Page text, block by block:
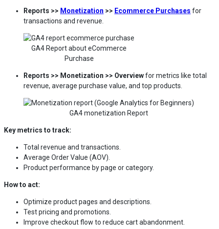
Reports >> Monetization >> Ecommerce Purchases for
transactions and revenue.
GA4 Report about eCommerce
Purchase
Reports >> Monetization >> Overviewfor metrics like total
revenue, average purchase value, and top products.
GA4 monetization Report
Key metrics to track:
Total revenue and transactions.
Average Order Value (AOV).
Product performance by page or category.
How to act:
Optimize product pages and descriptions.
Test pricing and promotions.
Improve checkout flow to reduce cart abandonment.